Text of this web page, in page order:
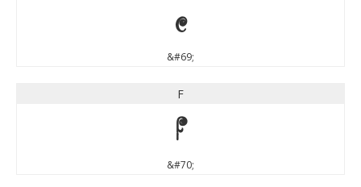
E
&#69;
F
F
&#70;